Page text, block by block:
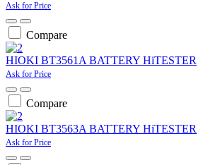
Ask for Price
Compare
HIOKI BT3561A BATTERY HiTESTER
Ask for Price
Compare
HIOKI BT3563A BATTERY HiTESTER
Ask for Price